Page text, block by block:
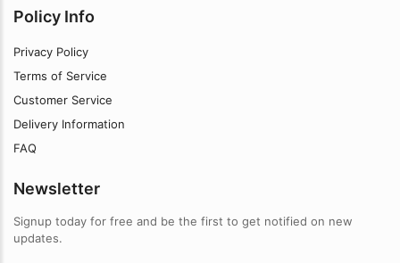
Policy Info
Privacy Policy
Terms of Service
Customer Service
Delivery Information
FAQ
Newsletter
Signup today for free and be the first to get notified on new
updates.